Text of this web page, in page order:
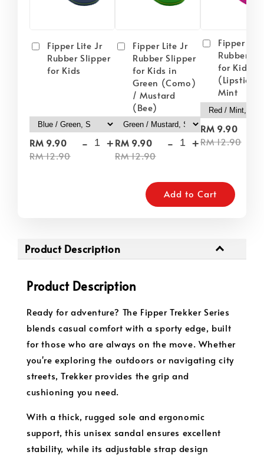
Fipper Lite Jr
Rubber Slipper
for Kids
RM 9.90
RM 12.90
- +
Fipper Lite Jr
Rubber Slipper
for Kids in
Green (Como)
/ Mustard
(Bee)
RM 9.90
RM 12.90
- +
Fipper
Rubber
for Kids in
(Lipstick)
Mint
RM 9.90
RM 12.90
Add to Cart
Product Description
Product Description
Ready for adventure? The Fipper Trekker Series
blends casual comfort with a sporty edge, built
for those who are always on the move. Whether
you're exploring the outdoors or navigating city
streets, Trekker provides the grip and
cushioning you need.
With a thick, rugged sole and ergonomic
support, this unisex sandal ensures excellent
stability, while its adjustable strap design